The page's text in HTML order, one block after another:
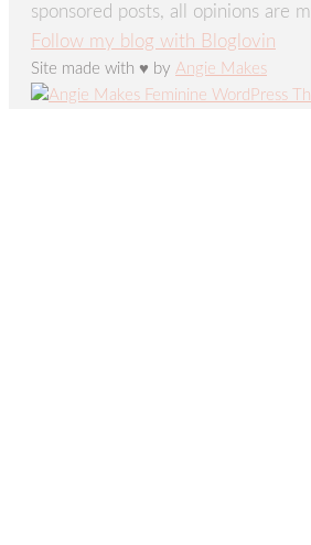
sponsored posts, all opinions are
Follow my blog with Bloglovin
Site made with ♥ by Angie Makes